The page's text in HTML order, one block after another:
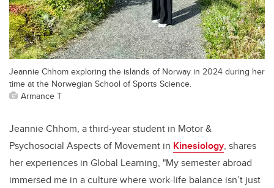
Jeannie Chhom exploring the islands of Norway in 2024 during her
time at the Norwegian School of Sports Science.
Armance T
Jeannie Chhom, a third-year student in Motor &
Psychosocial Aspects of Movement in Kinesiology, shares
her experiences in Global Learning, "My semester abroad
immersed me in a culture where work-life balance isn’t just